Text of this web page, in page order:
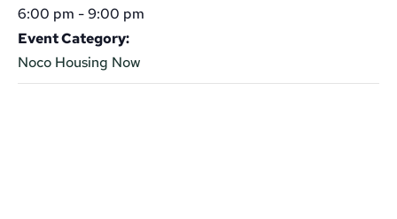
6:00 pm - 9:00 pm
Event Category:
Noco Housing Now